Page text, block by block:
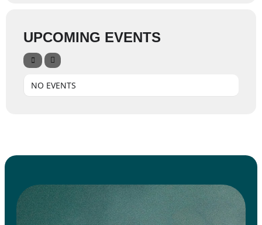
UPCOMING EVENTS
NO EVENTS